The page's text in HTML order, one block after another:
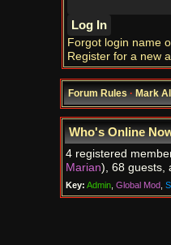
Forgot login name
Register for a new
Forum Rules·Mark
Who's Online
4 registered
Marian), 68 guests,
Key: Admin, Global Mod,